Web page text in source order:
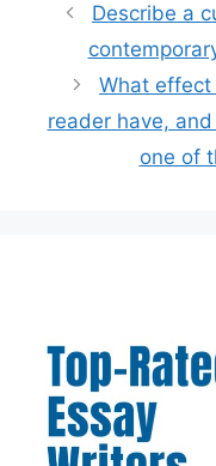
Describe a
What effect
reader have,
one of